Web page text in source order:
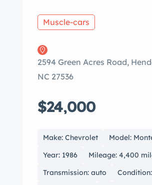
Muscle-cars
2594 Green Acres Road,
NC 27536
$24,000
Make: Chevrolet
Model:
Year: 1986
Mileage: 4,400
Transmission: auto